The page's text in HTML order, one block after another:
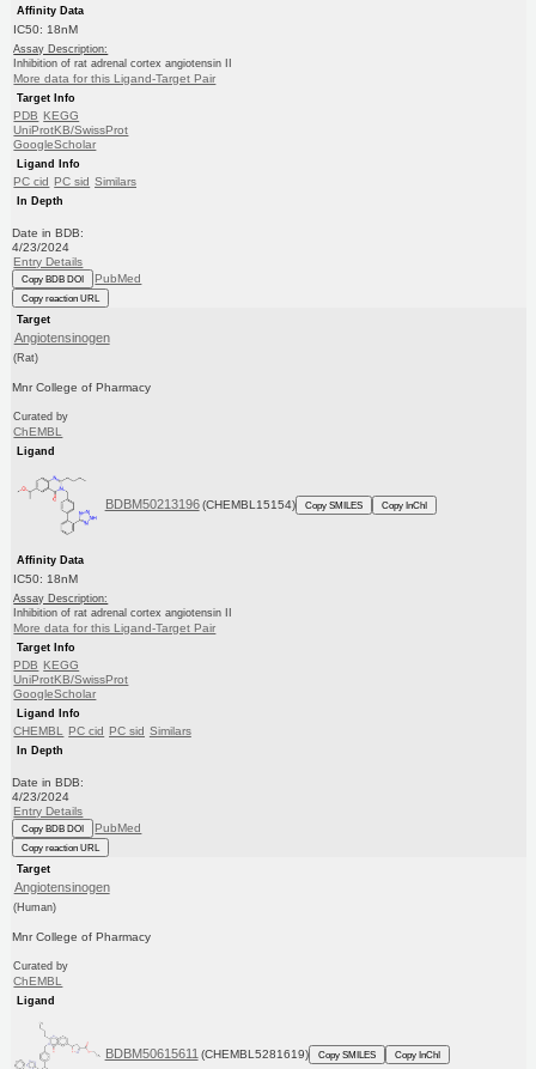
Affinity Data
IC50: 18nM
Assay Description:
Inhibition of rat adrenal cortex angiotensin II
More data for this Ligand-Target Pair
Target Info
PDB KEGG
UniProtKB/SwissProt
GoogleScholar
Ligand Info
PC cid PC sid Similars
In Depth
Date in BDB:
4/23/2024
Entry Details
Copy BDB DOI PubMed
Copy reaction URL
Target
Angiotensinogen
(Rat)
Mnr College of Pharmacy
Curated by
ChEMBL
Ligand
BDBM50213196 (CHEMBL15154) Copy SMILES Copy InChI
Affinity Data
IC50: 18nM
Assay Description:
Inhibition of rat adrenal cortex angiotensin II
More data for this Ligand-Target Pair
Target Info
PDB KEGG
UniProtKB/SwissProt
GoogleScholar
Ligand Info
CHEMBL PC cid PC sid Similars
In Depth
Date in BDB:
4/23/2024
Entry Details
Copy BDB DOI PubMed
Copy reaction URL
Target
Angiotensinogen
(Human)
Mnr College of Pharmacy
Curated by
ChEMBL
Ligand
BDBM50615611 (CHEMBL5281619) Copy SMILES Copy InChI